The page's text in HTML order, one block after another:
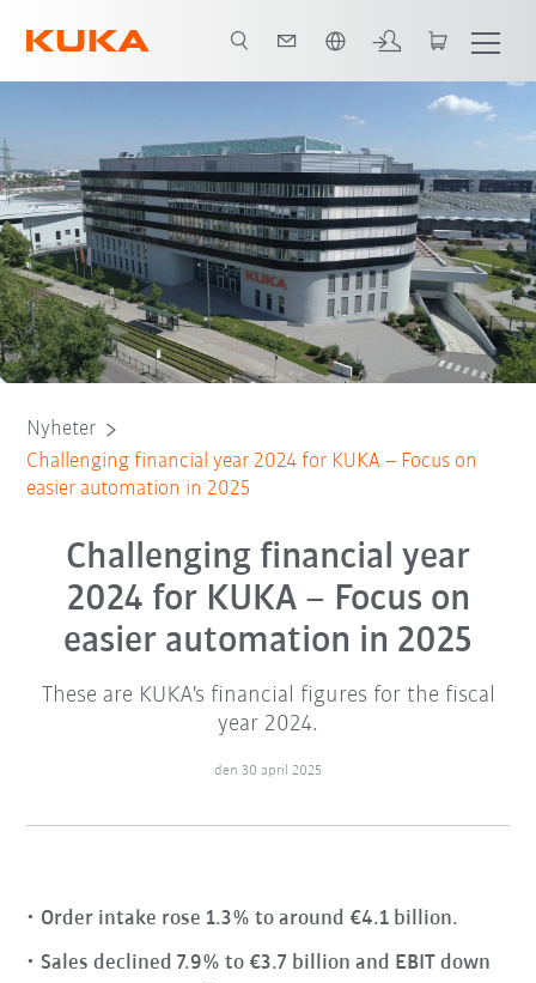
Nyheter
Challenging financial year 2024 for KUKA – Focus on
easier automation in 2025
Challenging financial year
2024 for KUKA – Focus on
easier automation in 2025
These are KUKA's financial figures for the fiscal
year 2024.
den 30 april 2025
Order intake rose 1.3% to around €4.1 billion.
Sales declined 7.9% to €3.7 billion and EBIT down